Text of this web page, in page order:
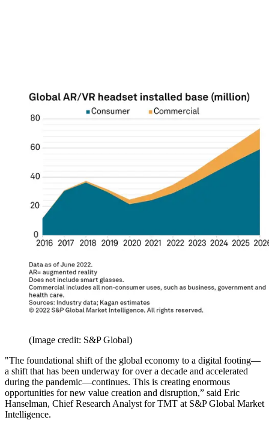
(Image credit: S&P Global)
"The foundational shift of the global economy to a digital footing—
a shift that has been underway for over a decade and accelerated
during the pandemic—continues. This is creating enormous
opportunities for new value creation and disruption,” said Eric
Hanselman, Chief Research Analyst for TMT at S&P Global Market
Intelligence.